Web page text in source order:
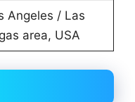
Angeles / Las
area, USA